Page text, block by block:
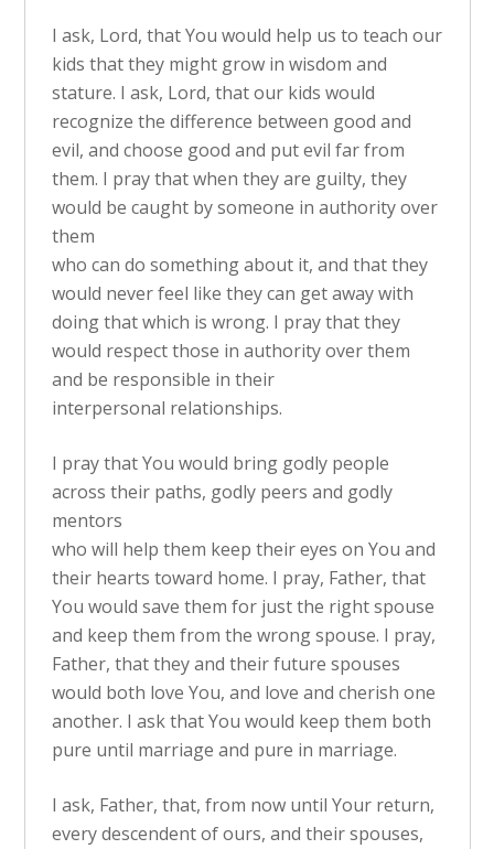
I ask, Lord, that You would help us to teach our
kids that they might grow in wisdom and
stature. I ask, Lord, that our kids would
recognize the difference between good and
evil, and choose good and put evil far from
them. I pray that when they are guilty, they
would be caught by someone in authority over
them
who can do something about it, and that they
would never feel like they can get away with
doing that which is wrong. I pray that they
would respect those in authority over them
and be responsible in their
interpersonal relationships.
I pray that You would bring godly people
across their paths, godly peers and godly
mentors
who will help them keep their eyes on You and
their hearts toward home. I pray, Father, that
You would save them for just the right spouse
and keep them from the wrong spouse. I pray,
Father, that they and their future spouses
would both love You, and love and cherish one
another. I ask that You would keep them both
pure until marriage and pure in marriage.
I ask, Father, that, from now until Your return,
every descendent of ours, and their spouses,